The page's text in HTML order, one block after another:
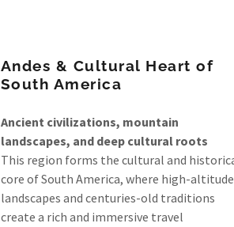
Andes & Cultural Heart of
South America
Ancient civilizations, mountain
landscapes, and deep cultural roots
This region forms the cultural and
core of South America, where high-altitude
landscapes and centuries-old traditions
create a rich and immersive travel